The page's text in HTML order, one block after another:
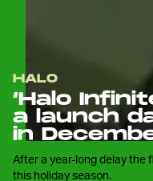
HALO
‘Halo
a launch
in
After a year-long delay the
this holiday season.